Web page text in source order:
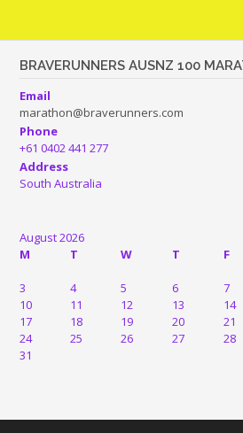
BRAVERUNNERS AUSNZ 100
Email
marathon@braverunners.com
Phone
+61 0402 441 277
Address
South Australia
August 2026
M
T W T F
3
4 5 6 7
10
11 12 13 14
17
18 19 20 21
24
25 26 27 28
31